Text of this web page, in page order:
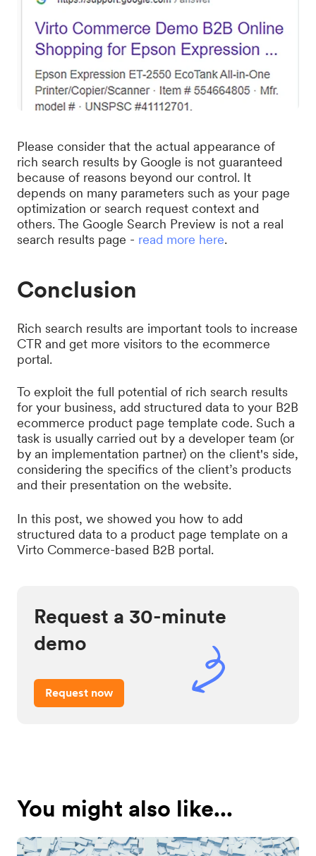
Please consider that the actual appearance of
rich search results by Google is not guaranteed
because of reasons beyond our control. It
depends on many parameters such as your page
optimization or search request context and
others. The Google Search Preview is not a real
search results page - read more here.
Conclusion
Rich search results are important tools to increase
CTR and get more visitors to the ecommerce
portal.
To exploit the full potential of rich search results
for your business, add structured data to your B2B
ecommerce product page template code. Such a
task is usually carried out by a developer team (or
by an implementation partner) on the client's side,
considering the specifics of the client’s products
and their presentation on the website.
In this post, we showed you how to add
structured data to a product page template on a
Virto Commerce-based B2B portal.
Request a 30-minute
demo
Request now
You might also like...